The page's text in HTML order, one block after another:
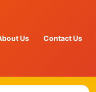
Us Contact Us